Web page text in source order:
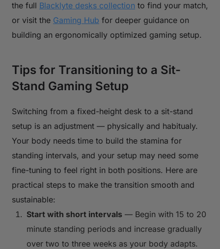
the full Blacklyte desks collection to find your match,
or visit the Gaming Hub for deeper guidance on
building an ergonomically optimized gaming setup.
Tips for Transitioning to a Sit-
Stand Gaming Setup
Switching from a fixed-height desk to a sit-stand
setup is an adjustment — physically and habitualy.
Your body needs time to build the stamina for
standing intervals, and your setup may need some
fine-tuning to feel right in both positions. Here are
practical steps to make the transition smooth and
sustainable:
Start with short intervals — Begin with 15 to 20
minute standing periods and increase gradually
over two to three weeks as your body adapts.